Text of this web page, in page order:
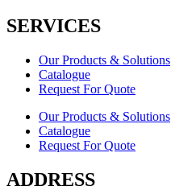
SERVICES
Our Products & Solutions
Catalogue
Request For Quote
Our Products & Solutions
Catalogue
Request For Quote
ADDRESS